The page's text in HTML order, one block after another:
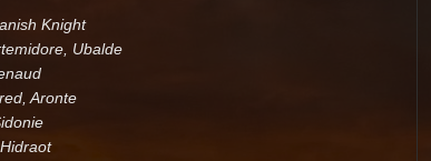
Knight
Ubalde
Aronte
Hidraot